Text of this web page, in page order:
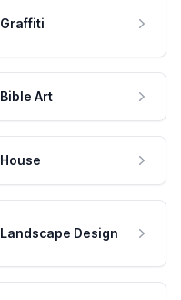
Graffiti
Bible Art
House
Landscape Design